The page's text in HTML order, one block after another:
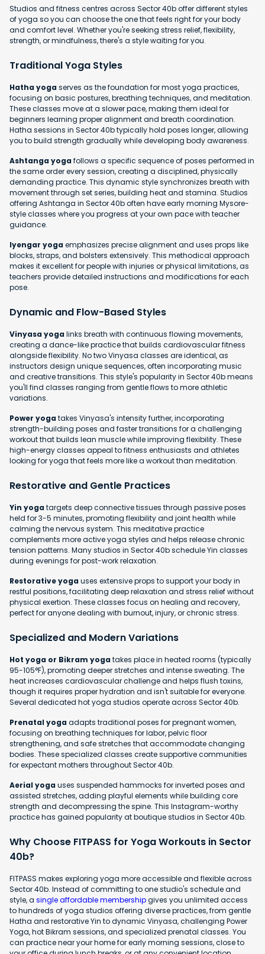
Studios and fitness centres across Sector 40b offer different styles
of yoga so you can choose the one that feels right for your body
and comfort level. Whether you're seeking stress relief, flexibility,
strength, or mindfulness, there's a style waiting for you.
Traditional Yoga Styles
Hatha yogaserves as the foundation for most yoga practices,
focusing on basic postures, breathing techniques, and meditation.
These classes move at a slower pace, making them ideal for
beginners learning proper alignment and breath coordination.
Hatha sessions in Sector 40b typically hold poses longer, allowing
you to build strength gradually while developing body awareness.
Ashtanga yogafollows a specific sequence of poses performed in
the same order every session, creating a disciplined, physically
demanding practice. This dynamic style synchronizes breath with
movement through set series, building heat and stamina. Studios
offering Ashtanga in Sector 40b often have early morning Mysore-
style classes where you progress at your own pace with teacher
guidance.
Iyengar yogaemphasizes precise alignment and uses props like
blocks, straps, and bolsters extensively. This methodical approach
makes it excellent for people with injuries or physical limitations, as
teachers provide detailed instructions and modifications for each
pose.
Dynamic and Flow-Based Styles
Vinyasa yogalinks breath with continuous flowing movements,
creating a dance-like practice that builds cardiovascular fitness
alongside flexibility. No two Vinyasa classes are identical, as
instructors design unique sequences, often incorporating music
and creative transitions. This style's popularity in Sector 40b means
you'll find classes ranging from gentle flows to more athletic
variations.
Power yogatakes Vinyasa's intensity further, incorporating
strength-building poses and faster transitions for a challenging
workout that builds lean muscle while improving flexibility. These
high-energy classes appeal to fitness enthusiasts and athletes
looking for yoga that feels more like a workout than meditation.
Restorative and Gentle Practices
Yin yogatargets deep connective tissues through passive poses
held for 3-5 minutes, promoting flexibility and joint health while
calming the nervous system. This meditative practice
complements more active yoga styles and helps release chronic
tension patterns. Many studios in Sector 40b schedule Yin classes
during evenings for post-work relaxation.
Restorative yogauses extensive props to support your body in
restful positions, facilitating deep relaxation and stress relief without
physical exertion. These classes focus on healing and recovery,
perfect for anyone dealing with burnout, injury, or chronic stress.
Specialized and Modern Variations
Hot yoga or Bikram yogatakes place in heated rooms (typically
95-105°F), promoting deeper stretches and intense sweating. The
heat increases cardiovascular challenge and helps flush toxins,
though it requires proper hydration and isn't suitable for everyone.
Several dedicated hot yoga studios operate across Sector 40b.
Prenatal yogaadapts traditional poses for pregnant women,
focusing on breathing techniques for labor, pelvic floor
strengthening, and safe stretches that accommodate changing
bodies. These specialized classes create supportive communities
for expectant mothers throughout Sector 40b.
Aerial yogauses suspended hammocks for inverted poses and
assisted stretches, adding playful elements while building core
strength and decompressing the spine. This Instagram-worthy
practice has gained popularity at boutique studios in Sector 40b.
Why Choose FITPASS for Yoga Workouts in Sector
40b?
FITPASS makes exploring yoga more accessible and flexible across
Sector 40b. Instead of committing to one studio's schedule and
style, a single affordable membershipgives you unlimited access
to hundreds of yoga studios offering diverse practices, from gentle
Hatha and restorative Yin to dynamic Vinyasa, challenging Power
Yoga, hot Bikram sessions, and specialized prenatal classes. You
can practice near your home for early morning sessions, close to